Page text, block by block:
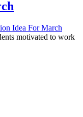
motivated to work